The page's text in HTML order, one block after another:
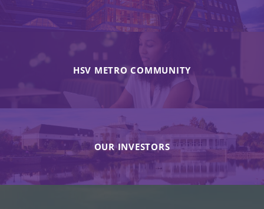
HSV METRO COMMUNITY
OUR INVESTORS